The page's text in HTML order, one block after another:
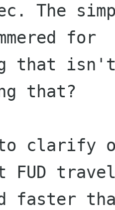
The
for
that
that?
clarify
FUD
faster